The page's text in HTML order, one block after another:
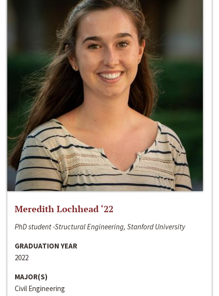
Meredith Lochhead ‘22
PhD student -Structural Engineering, Stanford University
GRADUATION YEAR
2022
MAJOR(S)
Civil Engineering